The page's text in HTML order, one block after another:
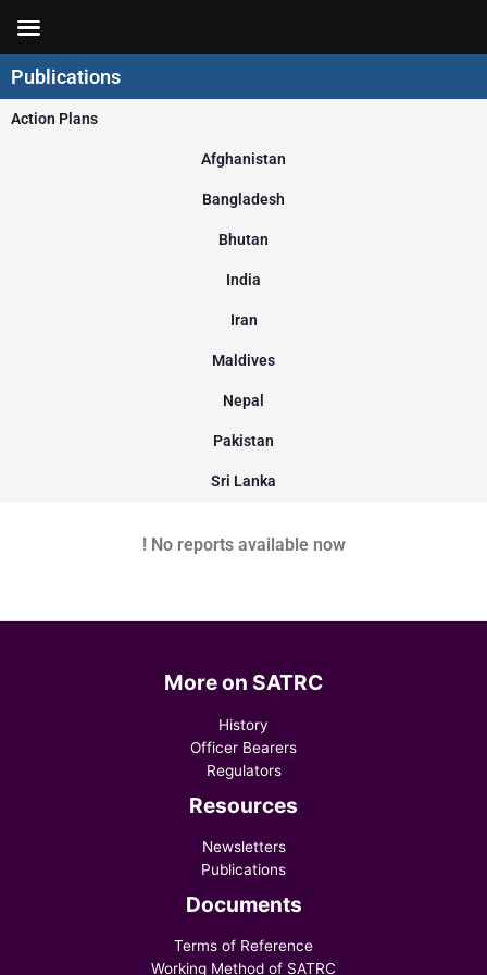
content
Publications
Action Plans
Afghanistan
Bangladesh
Bhutan
India
Iran
Maldives
Nepal
Pakistan
Sri Lanka
! No reports available now
More on SATRC
History
Officer Bearers
Regulators
Resources
Newsletters
Publications
Documents
Terms of Reference
Working Method of SATRC